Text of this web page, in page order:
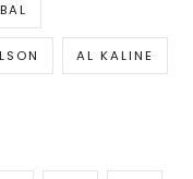
AL KALINE